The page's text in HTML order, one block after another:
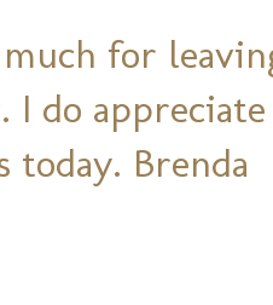
much for
I do
Brenda